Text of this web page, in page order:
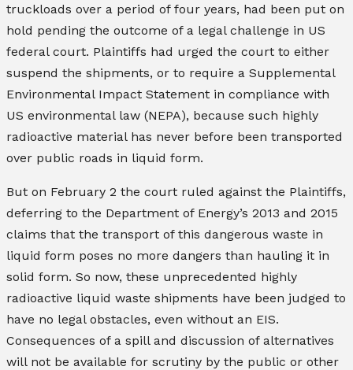
truckloads over a period of four years, had been put on
hold pending the outcome of a legal challenge in US
federal court. Plaintiffs had urged the court to either
suspend the shipments, or to require a Supplemental
Environmental Impact Statement in compliance with
US environmental law (NEPA), because such highly
radioactive material has never before been transported
over public roads in liquid form.
But on February 2 the court ruled against the Plaintiffs,
deferring to the Department of Energy’s 2013 and 2015
claims that the transport of this dangerous waste in
liquid form poses no more dangers than hauling it in
solid form. So now, these unprecedented highly
radioactive liquid waste shipments have been judged to
have no legal obstacles, even without an EIS.
Consequences of a spill and discussion of alternatives
will not be available for scrutiny by the public or other